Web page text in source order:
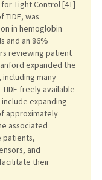
Tight Control [4T]
was
in hemoglobin
and an 86%
reviewing patient
expanded the
including many
freely available
expanding
approximately
associated
patients,
and
their